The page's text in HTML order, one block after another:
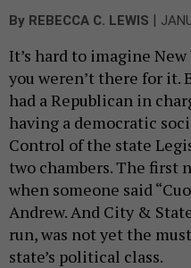
By REBECCA C. LEWIS |
It’s hard to imagine
you weren’t there for it.
had a Republican in
having a democratic
Control of the state
two chambers. The first
when someone said
Andrew. And City &
run, was not yet the
state’s political class.